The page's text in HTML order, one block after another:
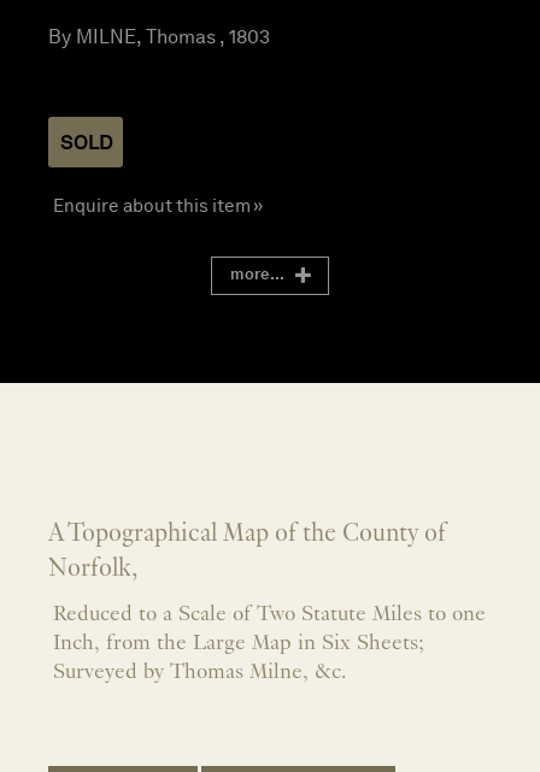
By MILNE, Thomas , 1803
SOLD
Enquire about this item »
more...
A Topographical Map of the County of
Norfolk,
Reduced to a Scale of Two Statute Miles to one
Inch, from the Large Map in Six Sheets;
Surveyed by Thomas Milne, &c.